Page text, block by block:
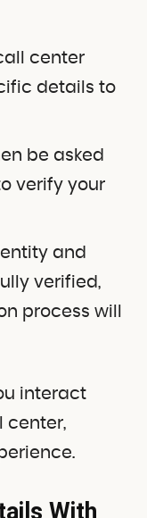
center
details to
be asked
verify your
and
verified,
process will
interact
center,
With